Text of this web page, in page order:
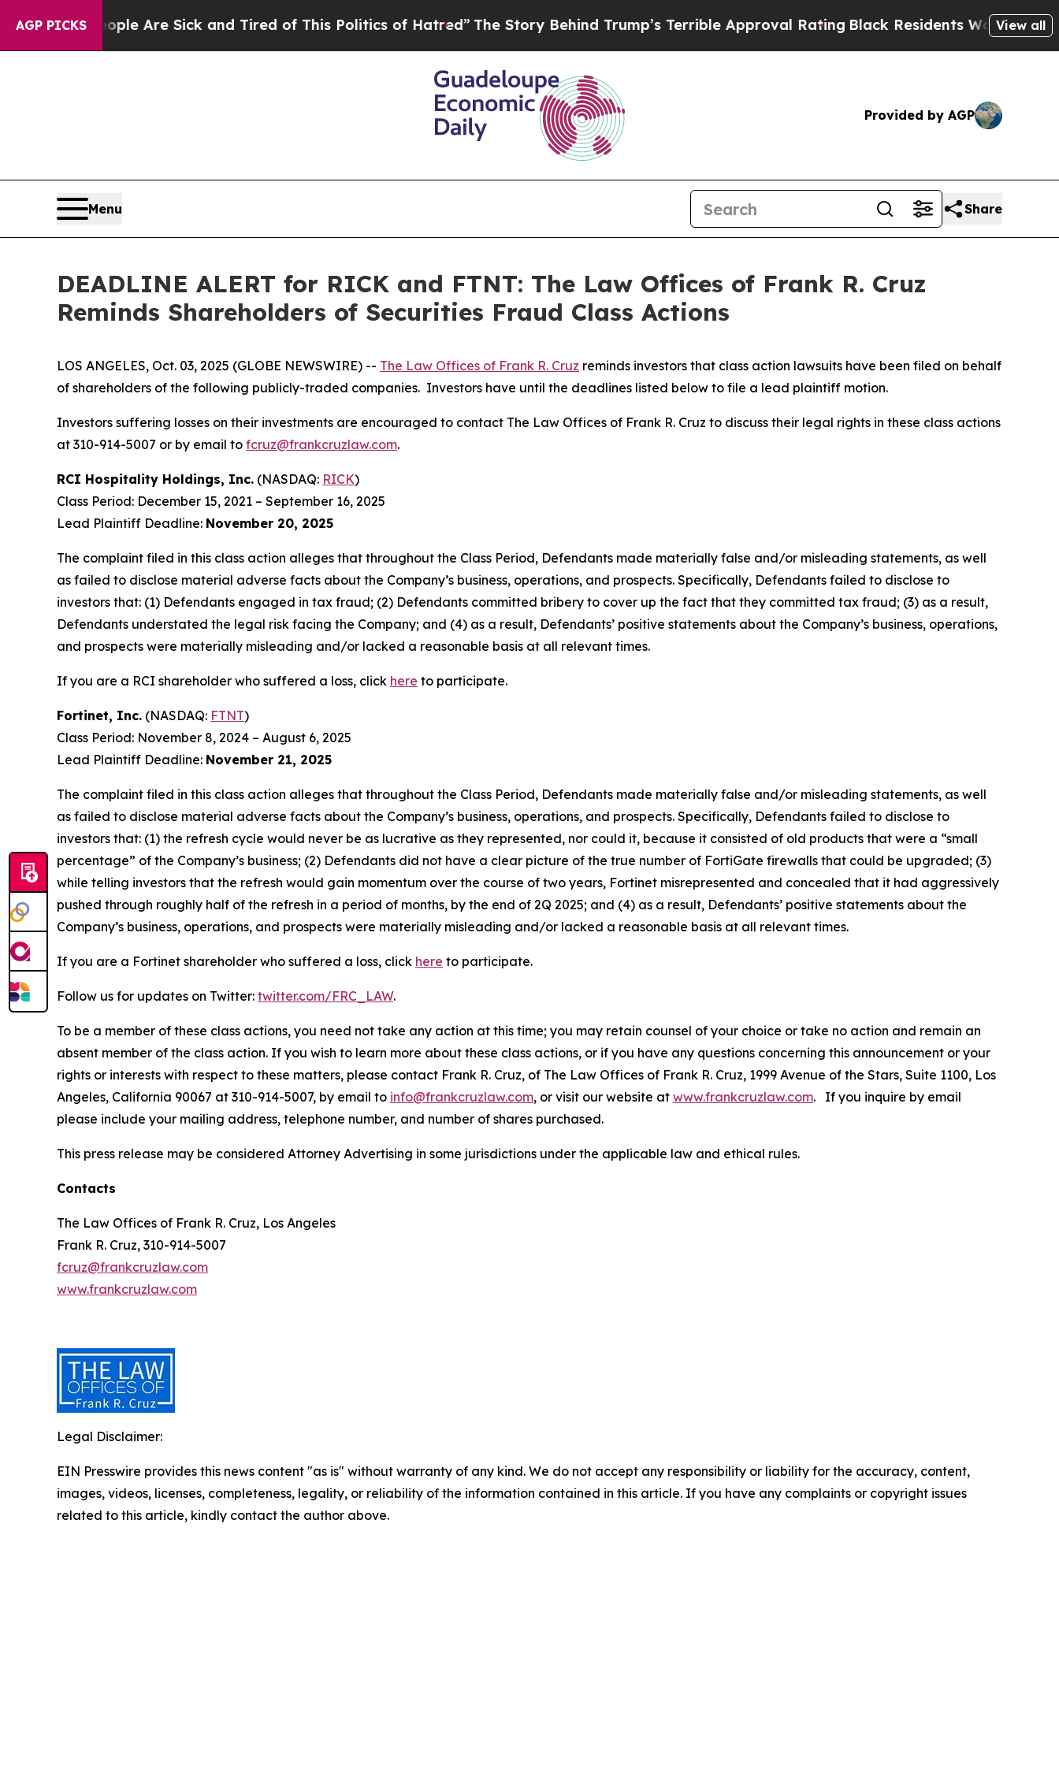
AGP PICKS
“People Are Sick and Tired of This Politics of Hatred”The Story Behind Trump’s Terrible Approval Rating Black Residents Warned of View all
Provided by AGP
Menu Share
DEADLINE ALERT for RICK and FTNT: The Law Offices of Frank R. Cruz
Reminds Shareholders of Securities Fraud Class Actions
LOS ANGELES, Oct. 03, 2025 (GLOBE NEWSWIRE) -- The Law Offices of Frank R. Cruz reminds investors that class action lawsuits have been filed on behalf
of shareholders of the following publicly-traded companies. Investors have until the deadlines listed below to file a lead plaintiff motion.
Investors suffering losses on their investments are encouraged to contact The Law Offices of Frank R. Cruz to discuss their legal rights in these class actions
at 310-914-5007 or by email to fcruz@frankcruzlaw.com.
RCI Hospitality Holdings, Inc. (NASDAQ: RICK)
Class Period: December 15, 2021 – September 16, 2025
Lead Plaintiff Deadline: November 20, 2025
The complaint filed in this class action alleges that throughout the Class Period, Defendants made materially false and/or misleading statements, as well
as failed to disclose material adverse facts about the Company’s business, operations, and prospects. Specifically, Defendants failed to disclose to
investors that: (1) Defendants engaged in tax fraud; (2) Defendants committed bribery to cover up the fact that they committed tax fraud; (3) as a result,
Defendants understated the legal risk facing the Company; and (4) as a result, Defendants’ positive statements about the Company’s business, operations,
and prospects were materially misleading and/or lacked a reasonable basis at all relevant times.
If you are a RCI shareholder who suffered a loss, click here to participate.
Fortinet, Inc. (NASDAQ: FTNT)
Class Period: November 8, 2024 – August 6, 2025
Lead Plaintiff Deadline: November 21, 2025
The complaint filed in this class action alleges that throughout the Class Period, Defendants made materially false and/or misleading statements, as well
as failed to disclose material adverse facts about the Company’s business, operations, and prospects. Specifically, Defendants failed to disclose to
investors that: (1) the refresh cycle would never be as lucrative as they represented, nor could it, because it consisted of old products that were a “small
percentage” of the Company’s business; (2) Defendants did not have a clear picture of the true number of FortiGate firewalls that could be upgraded; (3)
while telling investors that the refresh would gain momentum over the course of two years, Fortinet misrepresented and concealed that it had aggressively
pushed through roughly half of the refresh in a period of months, by the end of 2Q 2025; and (4) as a result, Defendants’ positive statements about the
Company’s business, operations, and prospects were materially misleading and/or lacked a reasonable basis at all relevant times.
If you are a Fortinet shareholder who suffered a loss, click here to participate.
Follow us for updates on Twitter: twitter.com/FRC_LAW.
To be a member of these class actions, you need not take any action at this time; you may retain counsel of your choice or take no action and remain an
absent member of the class action. If you wish to learn more about these class actions, or if you have any questions concerning this announcement or your
rights or interests with respect to these matters, please contact Frank R. Cruz, of The Law Offices of Frank R. Cruz, 1999 Avenue of the Stars, Suite 1100, Los
Angeles, California 90067 at 310-914-5007, by email to info@frankcruzlaw.com, or visit our website at www.frankcruzlaw.com. If you inquire by email
please include your mailing address, telephone number, and number of shares purchased.
This press release may be considered Attorney Advertising in some jurisdictions under the applicable law and ethical rules.
Contacts
The Law Offices of Frank R. Cruz, Los Angeles
Frank R. Cruz, 310-914-5007
fcruz@frankcruzlaw.com
www.frankcruzlaw.com
Legal Disclaimer:
EIN Presswire provides this news content "as is" without warranty of any kind. We do not accept any responsibility or liability for the accuracy, content,
images, videos, licenses, completeness, legality, or reliability of the information contained in this article. If you have any complaints or copyright issues
related to this article, kindly contact the author above.